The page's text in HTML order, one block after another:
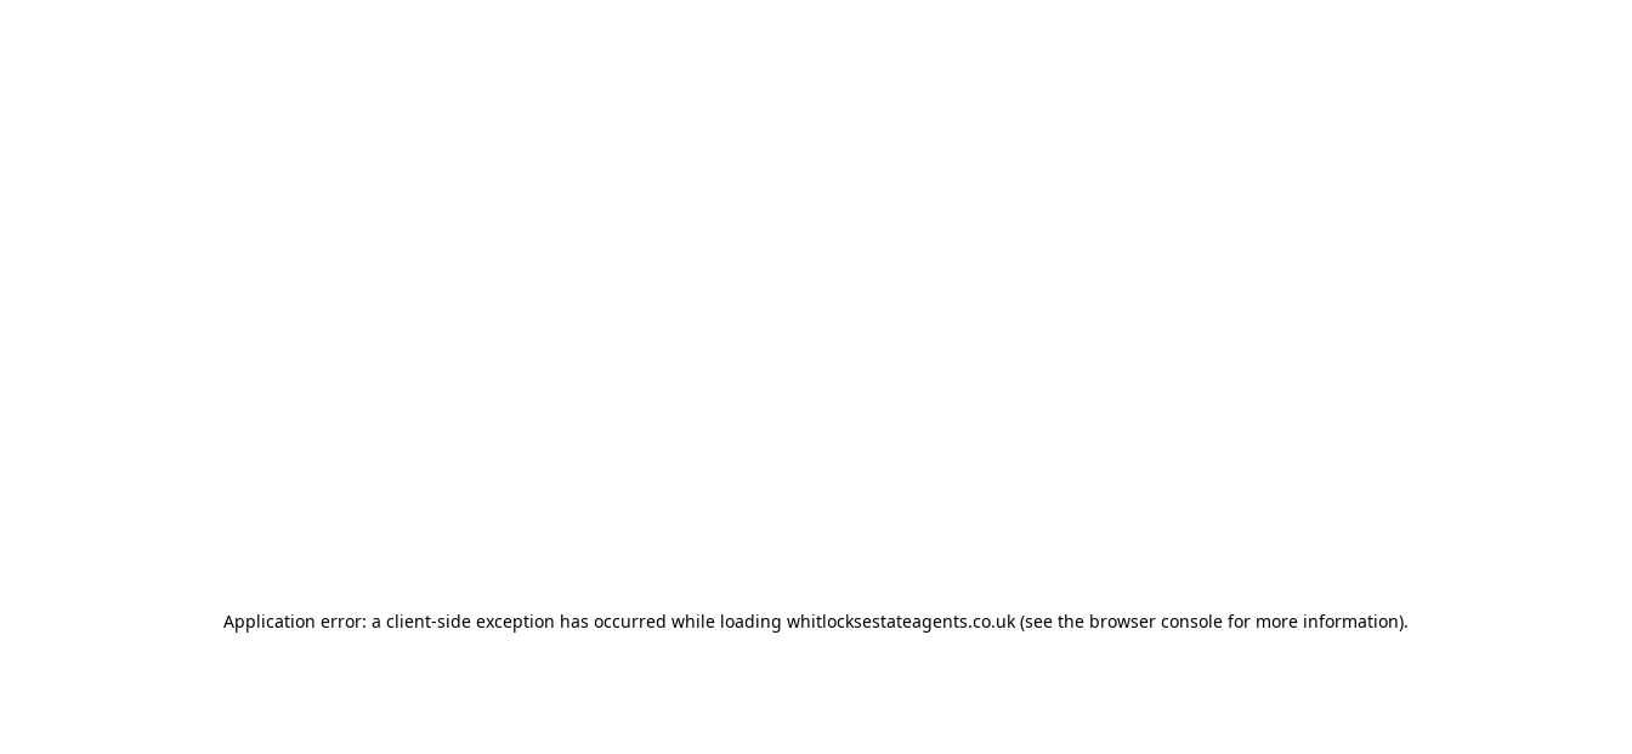
Application error: a client-side exception has occurred while loading whitlocksestateagents.co.uk (see the browser console for more information).